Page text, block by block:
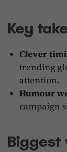
Key
Clever
trending
attention.
Humour
campaign
Biggest